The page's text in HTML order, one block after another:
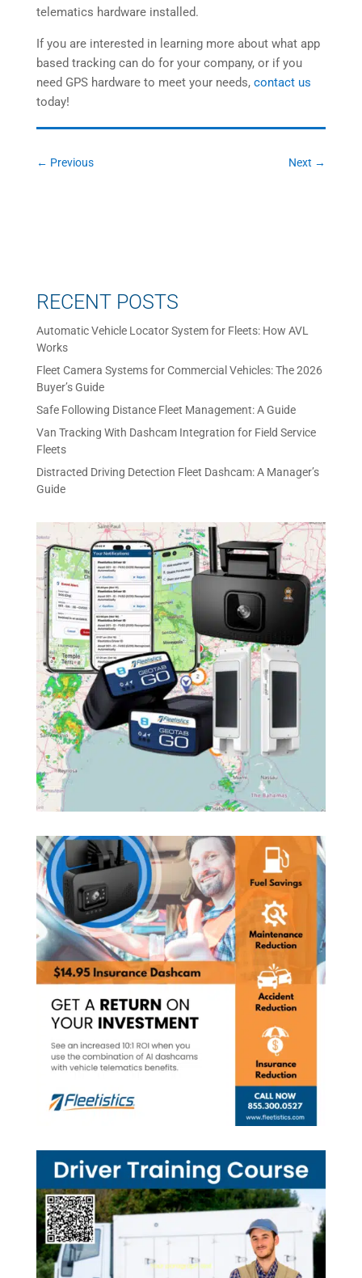
telematics hardware installed.
If you are interested in learning more about what app
based tracking can do for your company, or if you
need GPS hardware to meet your needs, contact us
today!
← Previous Next →
RECENT POSTS
Automatic Vehicle Locator System for Fleets: How AVL
Works
Fleet Camera Systems for Commercial Vehicles: The 2026
Buyer’s Guide
Safe Following Distance Fleet Management: A Guide
Van Tracking With Dashcam Integration for Field Service
Fleets
Distracted Driving Detection Fleet Dashcam: A Manager’s
Guide